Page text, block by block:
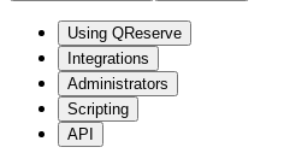
Using QReserve
Integrations
Administrators
Scripting
API